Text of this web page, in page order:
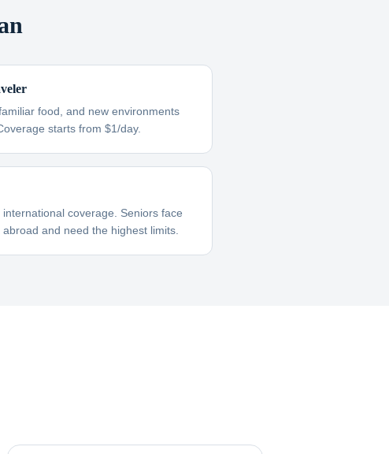
food, and new environments
starts from $1/day.
coverage. Seniors face
and need the highest limits.